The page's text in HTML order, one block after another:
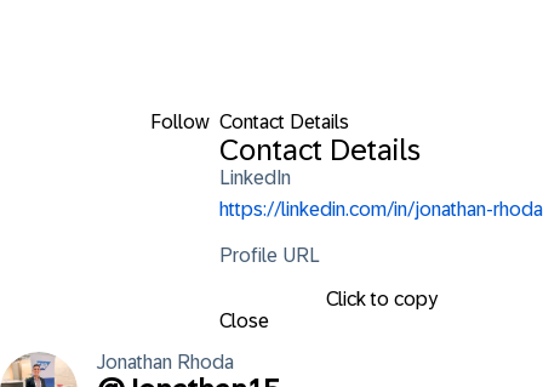
Follow Contact Details
Contact Details
LinkedIn
https://linkedin.com/in/jonathan-rhoda
Profile URL
Click to copy
Close
Jonathan Rhoda